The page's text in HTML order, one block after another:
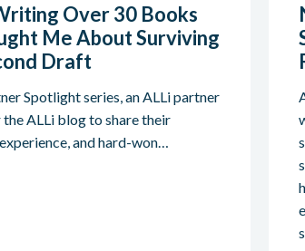
Over 30 Books
Me About Surviving
Draft
Spotlight series, an ALLi partner
ALLi blog to share their
and hard-won…